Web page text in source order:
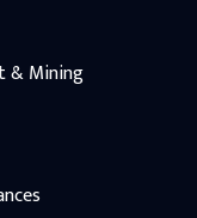
& Mining